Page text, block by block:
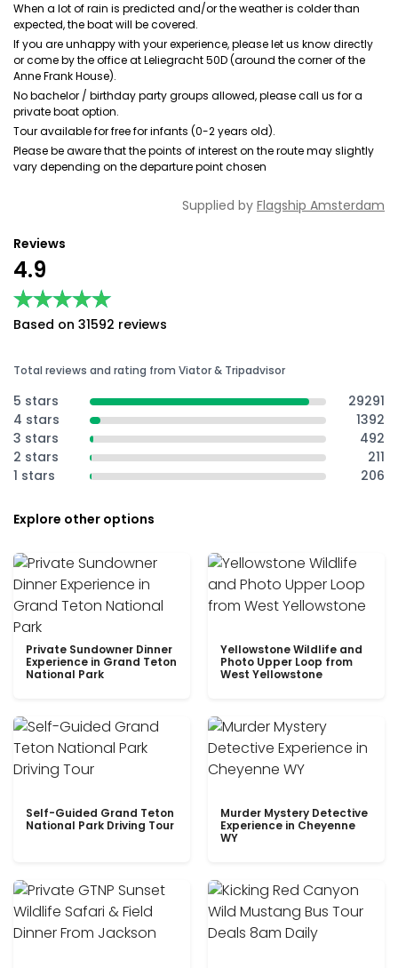
When a lot of rain is predicted and/or the weather is colder than
expected, the boat will be covered.
If you are unhappy with your experience, please let us know directly
or come by the office at Leliegracht 50D (around the corner of the
Anne Frank House).
No bachelor / birthday party groups allowed, please call us for a
private boat option.
Tour available for free for infants (0-2 years old).
Please be aware that the points of interest on the route may slightly
vary depending on the departure point chosen
Supplied by Flagship Amsterdam
Reviews
4.9
★★★★★
★★★★★
Based on 31592 reviews
Total reviews and rating from Viator & Tripadvisor
5 stars
29291
4 stars
1392
3 stars
492
2 stars
211
1 stars
206
Explore other options
Private Sundowner Dinner
Experience in Grand Teton
National Park
Yellowstone Wildlife and
Photo Upper Loop from
West Yellowstone
Self-Guided Grand Teton
National Park Driving Tour
Murder Mystery Detective
Experience in Cheyenne
WY